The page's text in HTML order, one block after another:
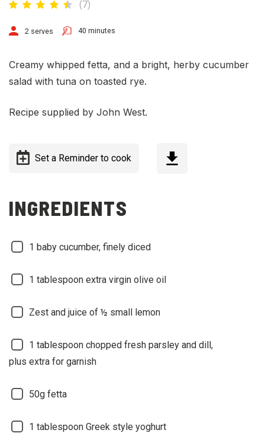
(7)
2 serves 40 minutes
Creamy whipped fetta, and a bright, herby cucumber
salad with tuna on toasted rye.
Recipe supplied by John West.
Set a Reminder to cook
INGREDIENTS
1 baby cucumber, finely diced
1 tablespoon extra virgin olive oil
Zest and juice of ½ small lemon
1 tablespoon chopped fresh parsley and dill,
plus extra for garnish
50g fetta
1 tablespoon Greek style yoghurt